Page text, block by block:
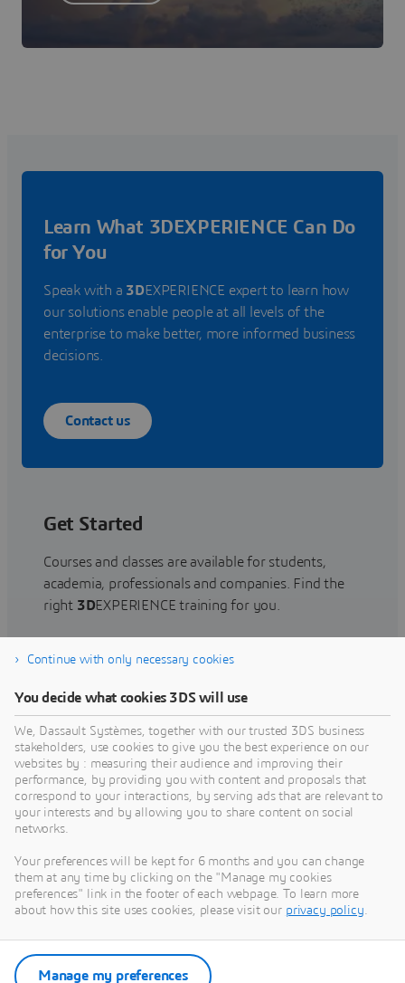
Learn What 3DEXPERIENCE Can Do
for You
Speak with a 3DEXPERIENCE expert to learn how
our solutions enable people at all levels of the
enterprise to make better, more informed business
decisions.
Contact us
Get Started
Courses and classes are available for students,
academia, professionals and companies. Find the
right 3DEXPERIENCE training for you.
Find training
Get Help
Find information on software & hardware
certification, software downloads, user
documentation, support contact and services
offering
Get support
Get services
Continue with only necessary cookies
You decide what cookies 3DS will use
We, Dassault Systèmes, together with our trusted 3DS business
stakeholders, use cookies to give you the best experience on our
websites by : measuring their audience and improving their
performance, by providing you with content and proposals that
correspond to your interactions, by serving ads that are relevant to
your interests and by allowing you to share content on social
networks.
Your preferences will be kept for 6 months and you can change
them at any time by clicking on the "Manage my cookies
preferences" link in the footer of each webpage. To learn more
about how this site uses cookies, please visit our privacy policy.
Manage my preferences